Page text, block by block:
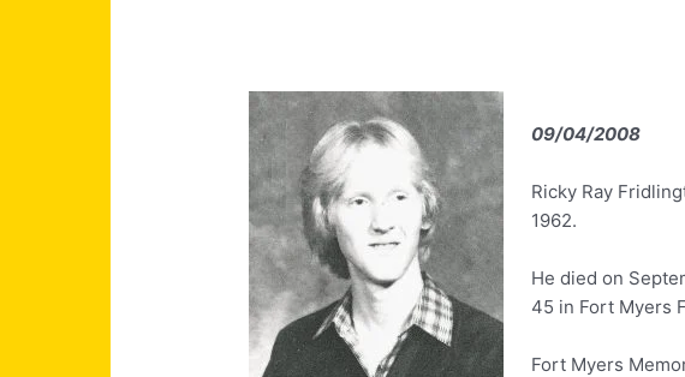
09/04/2008
Ricky Ray
1962.
He died on
45 in Fort Myers
Fort Myers